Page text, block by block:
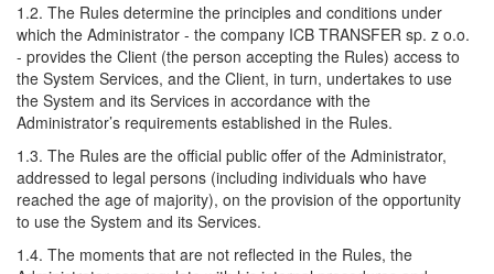
1.2. The Rules determine the principles and conditions under
which the Administrator - the company ICB TRANSFER sp. z o.o.
- provides the Client (the person accepting the Rules) access to
the System Services, and the Client, in turn, undertakes to use
the System and its Services in accordance with the
Administrator’s requirements established in the Rules.
1.3. The Rules are the official public offer of the Administrator,
addressed to legal persons (including individuals who have
reached the age of majority), on the provision of the opportunity
to use the System and its Services.
1.4. The moments that are not reflected in the Rules, the